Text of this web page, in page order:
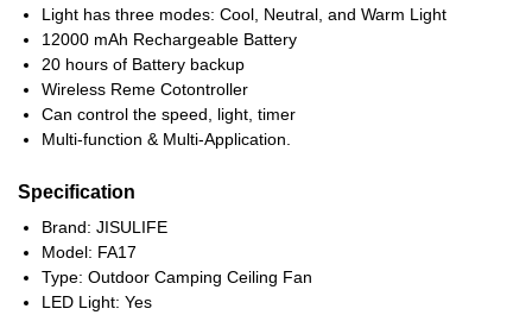
Light has three modes: Cool, Neutral, and Warm Light
12000 mAh Rechargeable Battery
20 hours of Battery backup
Wireless Reme Cotontroller
Can control the speed, light, timer
Multi-function & Multi-Application.
Specification
Brand: JISULIFE
Model: FA17
Type: Outdoor Camping Ceiling Fan
LED Light: Yes